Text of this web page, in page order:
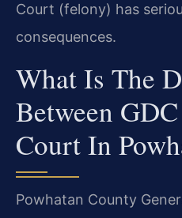
Court (felony) has
consequences.
What Is The
Between
Court In
Powhatan County